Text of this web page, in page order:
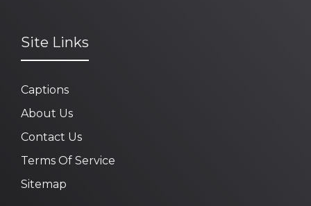
Site Links
Captions
About Us
Contact Us
Terms Of Service
Sitemap